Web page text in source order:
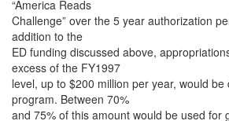
“America Reads
Challenge” over the 5 year authorization
addition to the
ED funding discussed above,
excess of the FY1997
level, up to $200 million per year, would be
program. Between 70%
and 75% of this amount would be used for